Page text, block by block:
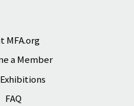
MFA.org
a Member
FAQ